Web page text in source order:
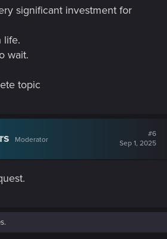
significant investment for
life.
wait.
topic
Moderator
#6
Sep 1, 2025